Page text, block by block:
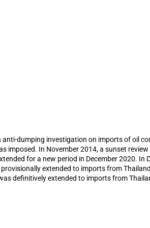
dumping investigation on imports of oil
imposed. In November 2014, a sunset
for a new period in December 2020.
extended to imports from
definitively extended to imports from